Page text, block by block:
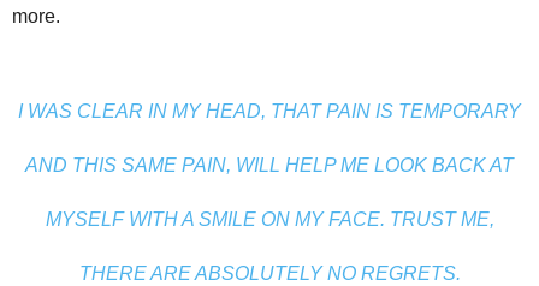
more.
I WAS CLEAR IN MY HEAD, THAT PAIN IS TEMPORARY
AND THIS SAME PAIN, WILL HELP ME LOOK BACK AT
MYSELF WITH A SMILE ON MY FACE. TRUST ME,
THERE ARE ABSOLUTELY NO REGRETS.